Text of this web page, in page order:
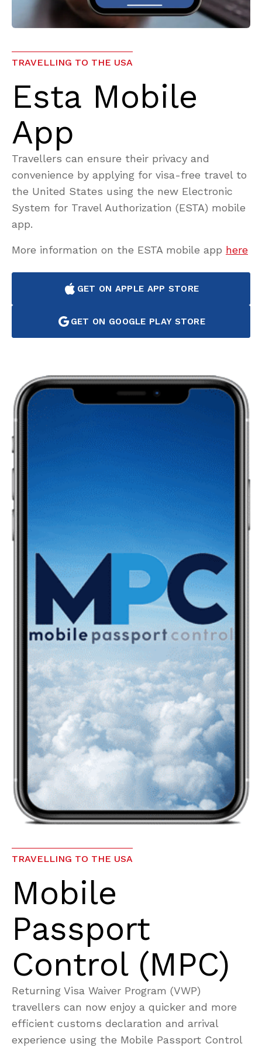
TRAVELLING TO THE USA
Esta Mobile
App
Travellers can ensure their privacy and
convenience by applying for visa-free travel to
the United States using the new Electronic
System for Travel Authorization (ESTA) mobile
app.
More information on the ESTA mobile app here
GET ON APPLE APP STORE
GET ON GOOGLE PLAY STORE
TRAVELLING TO THE USA
Mobile
Passport
Control (MPC)
Returning Visa Waiver Program (VWP)
travellers can now enjoy a quicker and more
efficient customs declaration and arrival
experience using the Mobile Passport Control